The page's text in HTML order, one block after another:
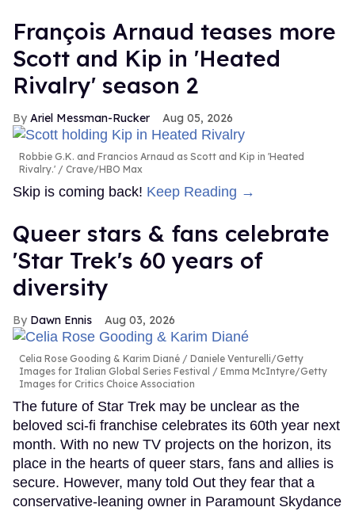
François Arnaud teases more
Scott and Kip in 'Heated
Rivalry' season 2
Ariel Messman-Rucker Aug 05, 2026
Robbie G.K. and Francios Arnaud as Scott and Kip in 'Heated
Rivalry.'
Crave/HBO Max
Skip is coming back! Keep Reading →
Queer stars & fans celebrate
'Star Trek's 60 years of
diversity
Dawn Ennis Aug 03, 2026
Celia Rose Gooding & Karim Diané
Daniele Venturelli/Getty
Images for Italian Global Series Festival / Emma McIntyre/Getty
Images for Critics Choice Association
The future of Star Trek may be unclear as the
beloved sci-fi franchise celebrates its 60th year next
month. With no new TV projects on the horizon, its
place in the hearts of queer stars, fans and allies is
secure. However, many told Out they fear that a
conservative-leaning owner in Paramount Skydance